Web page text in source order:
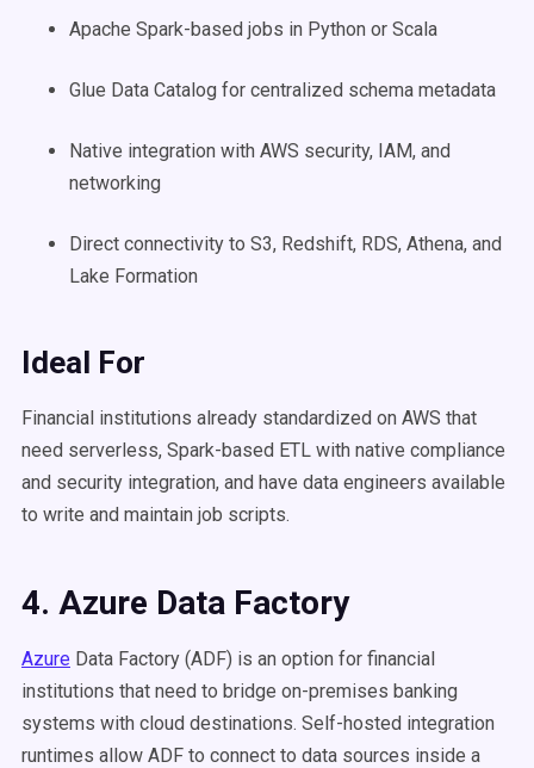
Apache Spark-based jobs in Python or Scala
Glue Data Catalog for centralized schema metadata
Native integration with AWS security, IAM, and
networking
Direct connectivity to S3, Redshift, RDS, Athena, and
Lake Formation
Ideal For
Financial institutions already standardized on AWS that
need serverless, Spark-based ETL with native compliance
and security integration, and have data engineers available
to write and maintain job scripts.
4. Azure Data Factory
Azure Data Factory (ADF) is an option for financial
institutions that need to bridge on-premises banking
systems with cloud destinations. Self-hosted integration
runtimes allow ADF to connect to data sources inside a